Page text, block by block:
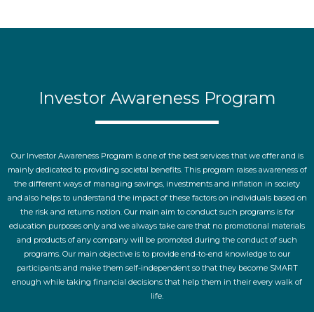
Investor Awareness Program
Our Investor Awareness Program is one of the best services that we offer and is
mainly dedicated to providing societal benefits. This program raises awareness of
the different ways of managing savings, investments and inflation in society
and also helps to understand the impact of these factors on individuals based on
the risk and returns notion. Our main aim to conduct such programs is for
education purposes only and we always take care that no promotional materials
and products of any company will be promoted during the conduct of such
programs. Our main objective is to provide end-to-end knowledge to our
participants and make them self-independent so that they become SMART
enough while taking financial decisions that help them in their every walk of
life.